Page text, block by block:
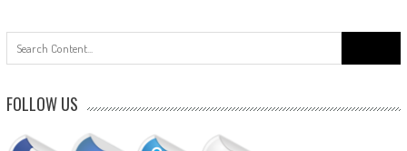
for:
FOLLOW US